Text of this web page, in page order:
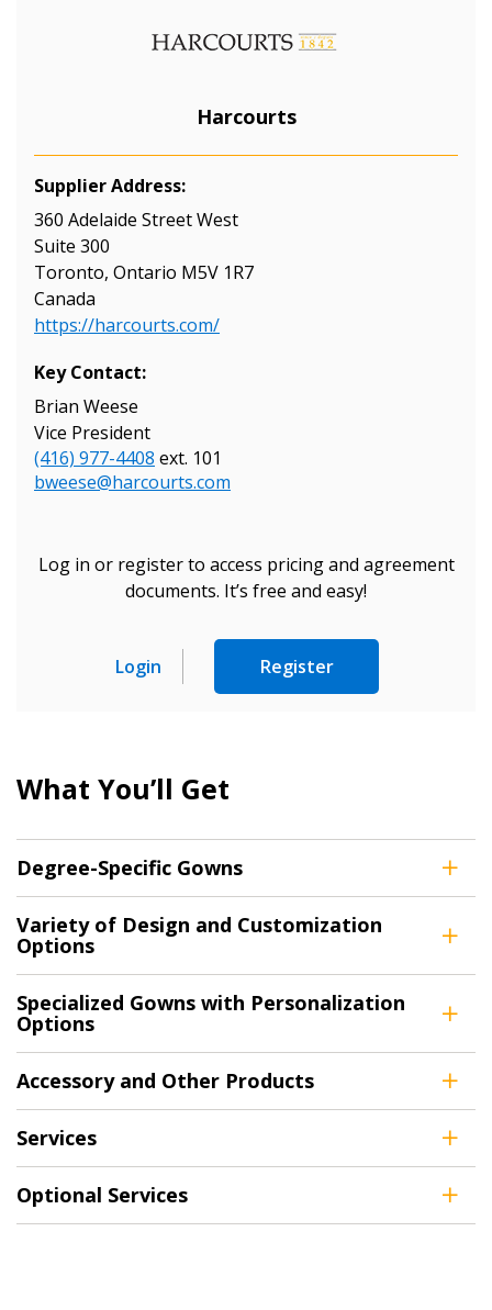
Harcourts
Supplier Address:
360 Adelaide Street West
Suite 300
Toronto, Ontario M5V 1R7
Canada
https://harcourts.com/
Key Contact:
Brian Weese
Vice President
(416) 977-4408 ext. 101
bweese@harcourts.com
Log in or register to access pricing and agreement
documents. It’s free and easy!
Login Register
What You’ll Get
Degree-Specific Gowns
Variety of Design and Customization
Options
Specialized Gowns with Personalization
Options
Accessory and Other Products
Services
Optional Services
Returning Users
Email Address
Password
Password Reset